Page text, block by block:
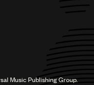
Music Publishing Group.